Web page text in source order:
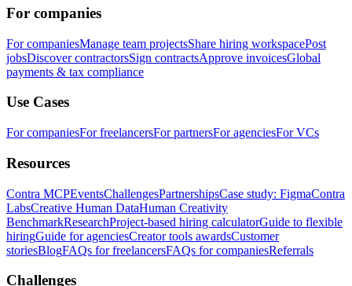
For companies
For companiesManage team projectsShare hiring workspacePost
jobsDiscover contractorsSign contractsApprove invoicesGlobal
payments & tax compliance
Use Cases
For companiesFor freelancersFor partnersFor agenciesFor VCs
Resources
Contra MCPEventsChallengesPartnershipsCase study: FigmaContra
LabsCreative Human DataHuman Creativity
BenchmarkResearchProject-based hiring calculatorGuide to flexible
hiringGuide for agenciesCreator tools awardsCustomer
storiesBlogFAQs for freelancersFAQs for companiesReferrals
Challenges